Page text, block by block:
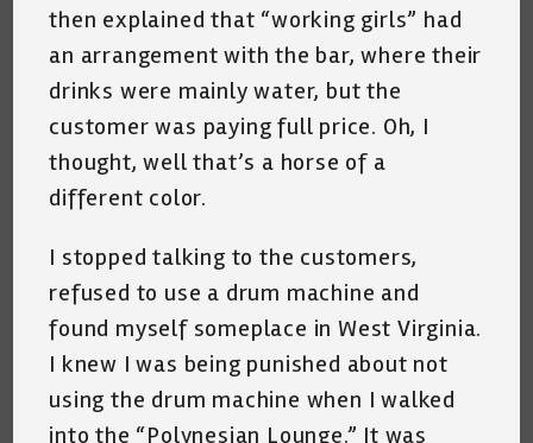
then explained that “working girls” had
an arrangement with the bar, where their
drinks were mainly water, but the
customer was paying full price. Oh, I
thought, well that’s a horse of a
different color.
I stopped talking to the customers,
refused to use a drum machine and
found myself someplace in West Virginia.
I knew I was being punished about not
using the drum machine when I walked
into the “Polynesian Lounge.” It was